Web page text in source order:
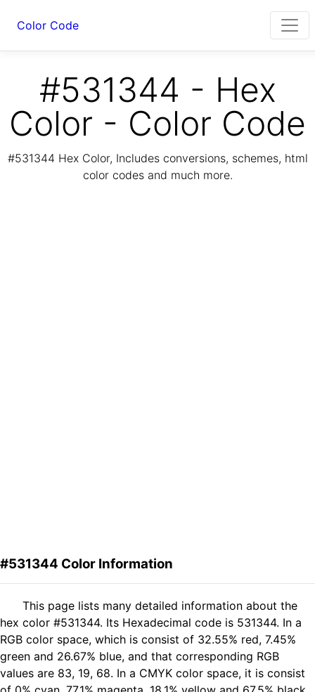
Color Code
#531344 - Hex
Color - Color Code
#531344 Hex Color, Includes conversions, schemes, html
color codes and much more.
#531344 Color Information
This page lists many detailed information about the
hex color #531344. Its Hexadecimal code is 531344. In a
RGB color space, which is consist of 32.55% red, 7.45%
green and 26.67% blue, and that corresponding RGB
values are 83, 19, 68. In a CMYK color space, it is consist